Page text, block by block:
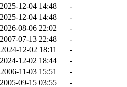
2025-12-04 14:48
-
2025-12-04 14:48
-
2026-08-06 22:02
-
2007-07-13 22:48
-
2024-12-02 18:11
-
2024-12-02 18:44
-
2006-11-03 15:51
-
2005-09-15 03:55
-